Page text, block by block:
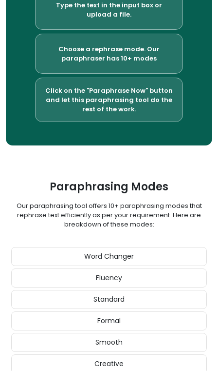
Type the text in the input box or
upload a file.
Choose a rephrase mode. Our
paraphraser has 10+ modes
Click on the "Paraphrase Now" button
and let this paraphrasing tool do the
rest of the work.
Paraphrasing Modes
Our paraphrasing tool offers 10+ paraphrasing modes that
rephrase text efficiently as per your requirement. Here are
breakdown of these modes:
Word Changer
Fluency
Standard
Formal
Smooth
Creative